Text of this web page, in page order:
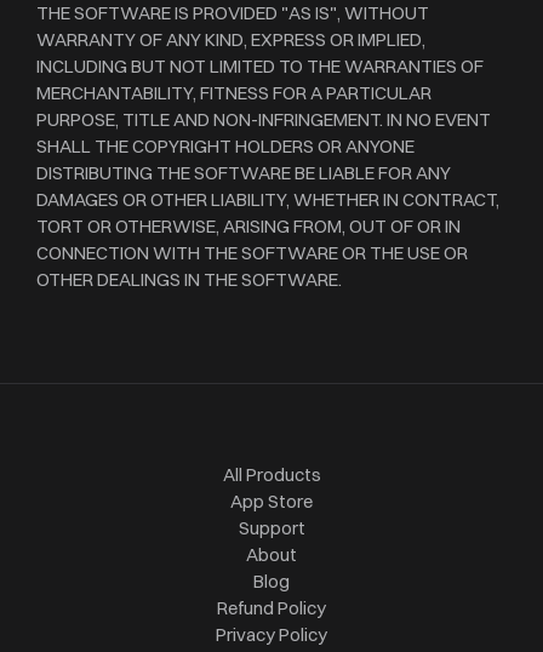
THE SOFTWARE IS PROVIDED "AS IS", WITHOUT
WARRANTY OF ANY KIND, EXPRESS OR IMPLIED,
INCLUDING BUT NOT LIMITED TO THE WARRANTIES OF
MERCHANTABILITY, FITNESS FOR A PARTICULAR
PURPOSE, TITLE AND NON-INFRINGEMENT. IN NO EVENT
SHALL THE COPYRIGHT HOLDERS OR ANYONE
DISTRIBUTING THE SOFTWARE BE LIABLE FOR ANY
DAMAGES OR OTHER LIABILITY, WHETHER IN CONTRACT,
TORT OR OTHERWISE, ARISING FROM, OUT OF OR IN
CONNECTION WITH THE SOFTWARE OR THE USE OR
OTHER DEALINGS IN THE SOFTWARE.
All Products
App Store
Support
About
Blog
Refund Policy
Privacy Policy